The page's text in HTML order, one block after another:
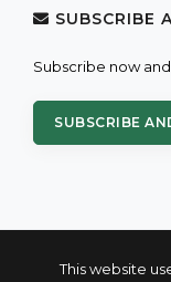
This website
SUBSCRIBE
Subscribe now
SUBSCRIBE